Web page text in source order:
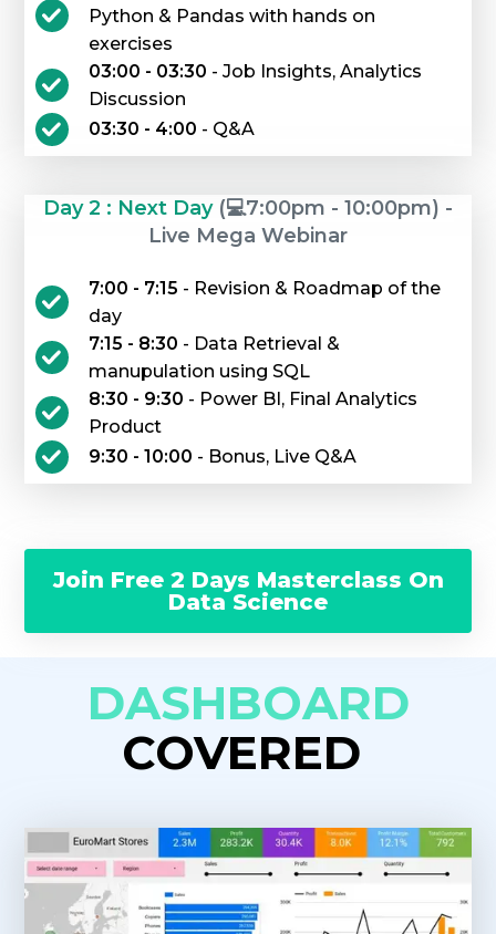
Python & Pandas with hands on
exercises
03:00 - 03:30 - Job Insights, Analytics
Discussion
03:30 - 4:00 - Q&A
Day 2 : Next Day (💻7:00pm - 10:00pm) -
Live Mega Webinar
7:00 - 7:15 - Revision & Roadmap of the
day
7:15 - 8:30 - Data Retrieval &
manupulation using SQL
8:30 - 9:30 - Power BI, Final Analytics
Product
9:30 - 10:00 - Bonus, Live Q&A
Join Free 2 Days Masterclass On
Data Science
DASHBOARD
COVERED